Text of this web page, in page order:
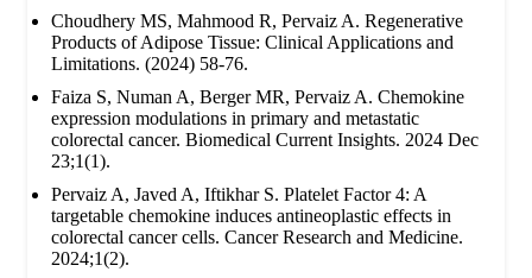
Choudhery MS, Mahmood R, Pervaiz A. Regenerative
Products of Adipose Tissue: Clinical Applications and
Limitations. (2024) 58-76.
Faiza S, Numan A, Berger MR, Pervaiz A. Chemokine
expression modulations in primary and metastatic
colorectal cancer. Biomedical Current Insights. 2024 Dec
23;1(1).
Pervaiz A, Javed A, Iftikhar S. Platelet Factor 4: A
targetable chemokine induces antineoplastic effects in
colorectal cancer cells. Cancer Research and Medicine.
2024;1(2).